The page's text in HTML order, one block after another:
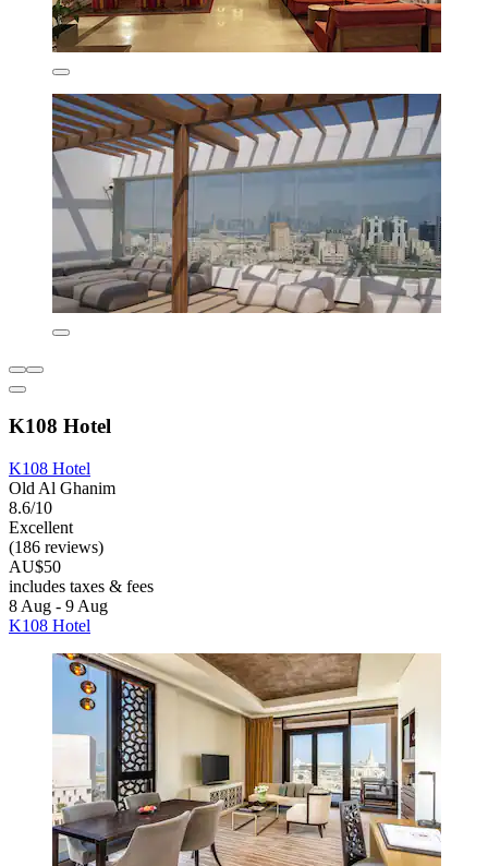
K108 Hotel
K108 Hotel
Old Al Ghanim
8.6/10
Excellent
(186 reviews)
AU$50
includes taxes & fees
8 Aug - 9 Aug
K108 Hotel